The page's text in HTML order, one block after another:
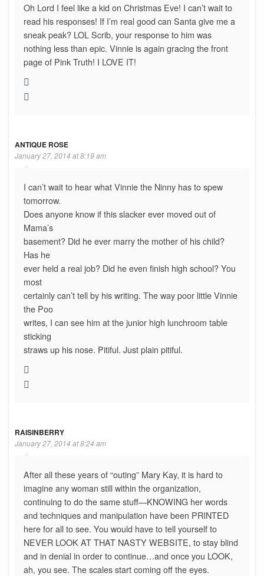
Oh Lord I feel like a kid on Christmas Eve! I can’t wait to
read his responses! If I’m real good can Santa give me a
sneak peak? LOL Scrib, your response to him was
nothing less than epic. Vinnie is again gracing the front
page of Pink Truth! I LOVE IT!
ANTIQUE ROSE
January 27, 2014 at 8:19 am
I can’t wait to hear what Vinnie the Ninny has to spew
tomorrow.
Does anyone know if this slacker ever moved out of
Mama’s
basement? Did he ever marry the mother of his child?
Has he
ever held a real job? Did he even finish high school? You
most
certainly can’t tell by his writing. The way poor little Vinnie
the Poo
writes, I can see him at the junior high lunchroom table
sticking
straws up his nose. Pitiful. Just plain pitiful.
RAISINBERRY
January 27, 2014 at 8:24 am
After all these years of “outing” Mary Kay, it is hard to
imagine any woman still within the organization,
continuing to do the same stuff—KNOWING her words
and techniques and manipulation have been PRINTED
here for all to see. You would have to tell yourself to
NEVER LOOK AT THAT NASTY WEBSITE, to stay blind
and in denial in order to continue…and once you LOOK,
ah, you see. The scales start coming off the eyes.